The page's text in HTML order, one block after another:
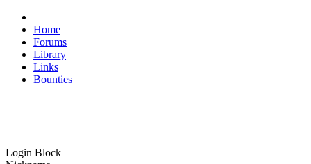
Home
Forums
Library
Links
Bounties
Login Block